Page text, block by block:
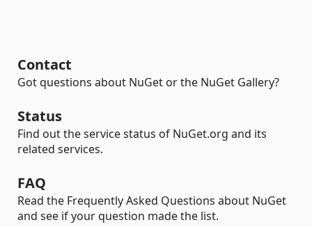
Contact
Got questions about NuGet or the NuGet Gallery?
Status
Find out the service status of NuGet.org and its
related services.
FAQ
Read the Frequently Asked Questions about NuGet
and see if your question made the list.